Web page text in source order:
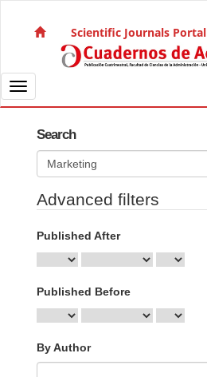
Main Navigation
Main Content
Sidebar
Scientific Journals Portal
Toggle navigation
Search
Search articles for
Advanced filters
Published After
Published Before
By Author